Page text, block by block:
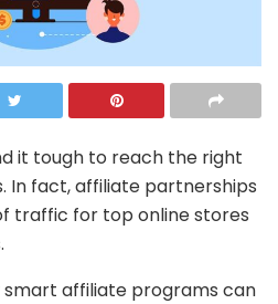
it tough to reach the right
In fact, affiliate partnerships
traffic for top online stores
smart affiliate programs can